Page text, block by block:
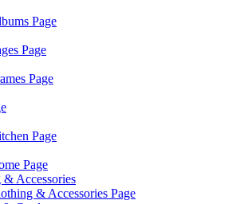
Page
Page
Page
Page
Page
Accessories
& Accessories Page